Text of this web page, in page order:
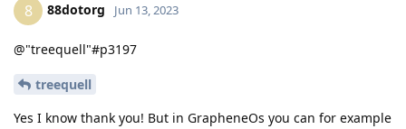
8 88dotorg Jun 13, 2023
@"treequell"#p3197
treequell
Yes I know thank you! But in GrapheneOs you can for example